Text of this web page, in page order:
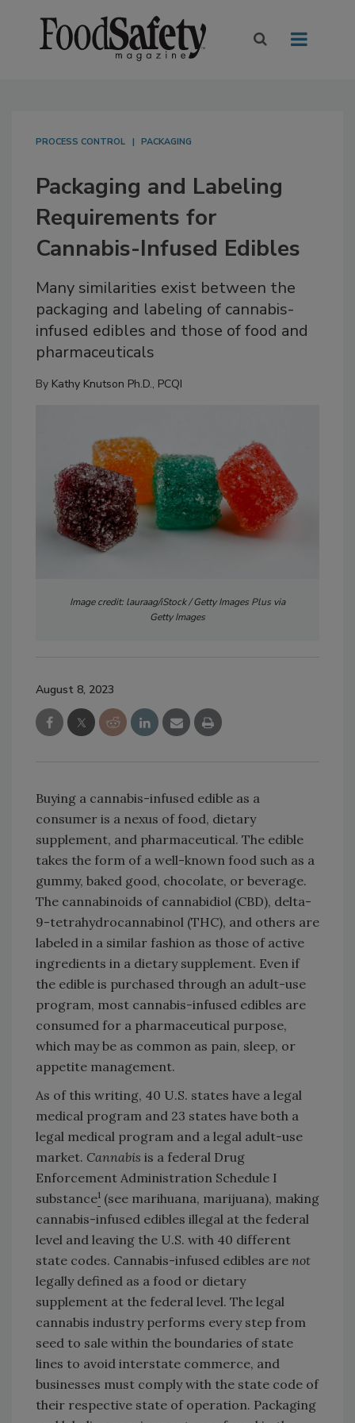
PROCESS CONTROL PACKAGING
Packaging and Labeling
Requirements for
Cannabis-Infused Edibles
Many similarities exist between the
packaging and labeling of cannabis-
infused edibles and those of food and
pharmaceuticals
By Kathy Knutson Ph.D., PCQI
Image credit: lauraag/iStock / Getty Images Plus via
Getty Images
August 8, 2023
Buying a cannabis-infused edible as a
consumer is a nexus of food, dietary
supplement, and pharmaceutical. The edible
takes the form of a well-known food such as a
gummy, baked good, chocolate, or beverage.
The cannabinoids of cannabidiol (CBD), delta-
9-tetrahydrocannabinol (THC), and others are
labeled in a similar fashion as those of active
ingredients in a dietary supplement. Even if
the edible is purchased through an adult-use
program, most cannabis-infused edibles are
consumed for a pharmaceutical purpose,
which may be as common as pain, sleep, or
appetite management.
As of this writing, 40 U.S. states have a legal
medical program and 23 states have both a
legal medical program and a legal adult-use
market. Cannabis is a federal Drug
Enforcement Administration Schedule I
substance1 (see marihuana, marijuana), making
cannabis-infused edibles illegal at the federal
level and leaving the U.S. with 40 different
state codes. Cannabis-infused edibles are not
legally defined as a food or dietary
supplement at the federal level. The legal
cannabis industry performs every step from
seed to sale within the boundaries of state
lines to avoid interstate commerce, and
businesses must comply with the state code of
their respective state of operation. Packaging